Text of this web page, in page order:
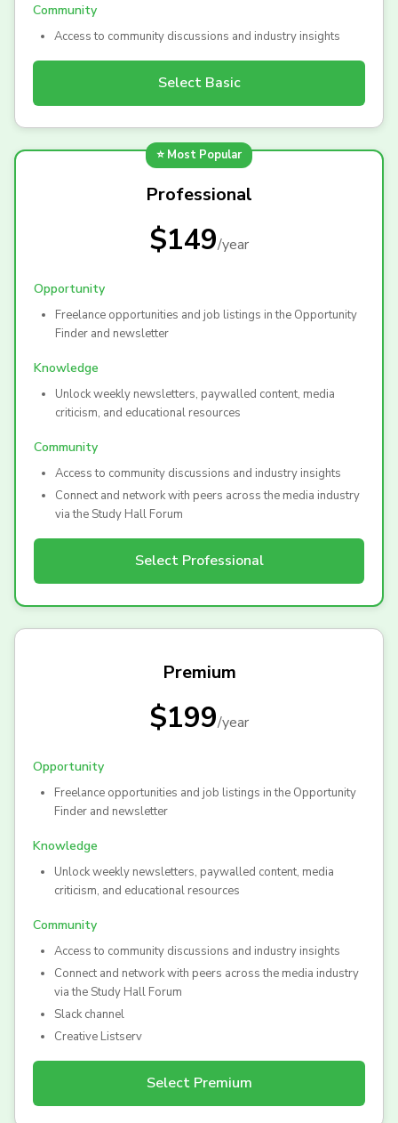
Community
Access to community discussions and industry insights
Select Basic
⭐ Most Popular
Professional
$149/year
Opportunity
Freelance opportunities and job listings in the Opportunity
Finder and newsletter
Knowledge
Unlock weekly newsletters, paywalled content, media
criticism, and educational resources
Community
Access to community discussions and industry insights
Connect and network with peers across the media industry
via the Study Hall Forum
Select Professional
Premium
$199/year
Opportunity
Freelance opportunities and job listings in the Opportunity
Finder and newsletter
Knowledge
Unlock weekly newsletters, paywalled content, media
criticism, and educational resources
Community
Access to community discussions and industry insights
Connect and network with peers across the media industry
via the Study Hall Forum
Slack channel
Creative Listserv
Select Premium